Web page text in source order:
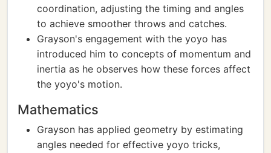
coordination, adjusting the timing and angles
to achieve smoother throws and catches.
Grayson's engagement with the yoyo has
introduced him to concepts of momentum and
inertia as he observes how these forces affect
the yoyo's motion.
Mathematics
Grayson has applied geometry by estimating
angles needed for effective yoyo tricks,